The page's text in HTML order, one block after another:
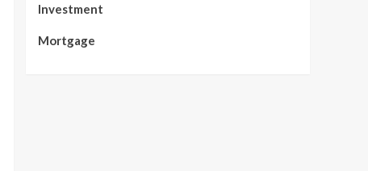
Investment
Mortgage